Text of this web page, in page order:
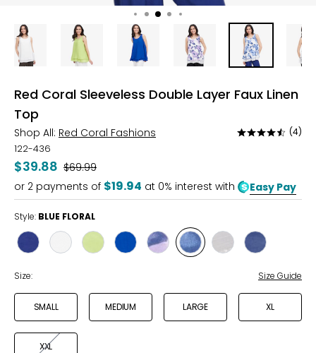
Red Coral Sleeveless Double Layer Faux Linen
Top
Shop All: Red Coral Fashions
Rated
of
5
(4)
122-436
$39.88 Was
$69.99
or 2 payments of $19.94 at 0% interest with Easy Pay
Style: BLUE FLORAL
Style
Style
Style
Style Style
PURPLE
Style
BLUE
Style
Style
DOT
Size: Size Guide
SMALL MEDIUM LARGE XL
XXL